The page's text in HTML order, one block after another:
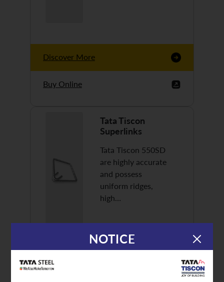
Discover More
Buy Online
Tata Tiscon
Superlinks
Tata Tiscon 550SD
are highly accurate
and possess
uniform ridges,
high…
Discover More
NOTICE